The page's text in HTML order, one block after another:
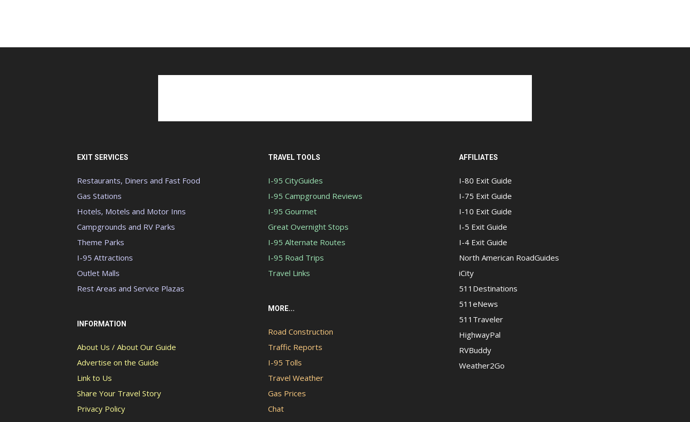
EXIT SERVICES
Restaurants, Diners and Fast Food
Gas Stations
Hotels, Motels and Motor Inns
Campgrounds and RV Parks
Theme Parks
I-95 Attractions
Outlet Malls
Rest Areas and Service Plazas
INFORMATION
About Us / About Our Guide
Advertise on the Guide
Link to Us
Share Your Travel Story
Privacy Policy
TRAVEL TOOLS
I-95 CityGuides
I-95 Campground Reviews
I-95 Gourmet
Great Overnight Stops
I-95 Alternate Routes
I-95 Road Trips
Travel Links
MORE...
Road Construction
Traffic Reports
I-95 Tolls
Travel Weather
Gas Prices
Chat
AFFILIATES
I-80 Exit Guide
I-75 Exit Guide
I-10 Exit Guide
I-5 Exit Guide
I-4 Exit Guide
North American RoadGuides
iCity
511Destinations
511eNews
511Traveler
HighwayPal
RVBuddy
Weather2Go